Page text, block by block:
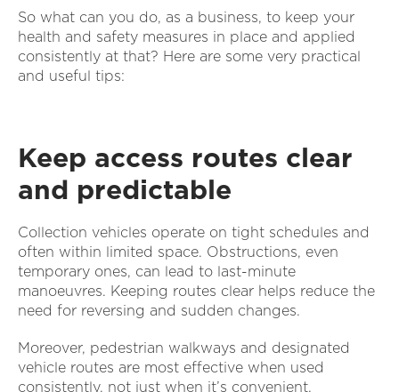
So what can you do, as a business, to keep your
health and safety measures in place and applied
consistently at that? Here are some very practical
and useful tips:
Keep access routes clear
and predictable
Collection vehicles operate on tight schedules and
often within limited space. Obstructions, even
temporary ones, can lead to last-minute
manoeuvres. Keeping routes clear helps reduce the
need for reversing and sudden changes.
Moreover, pedestrian walkways and designated
vehicle routes are most effective when used
consistently, not just when it’s convenient.